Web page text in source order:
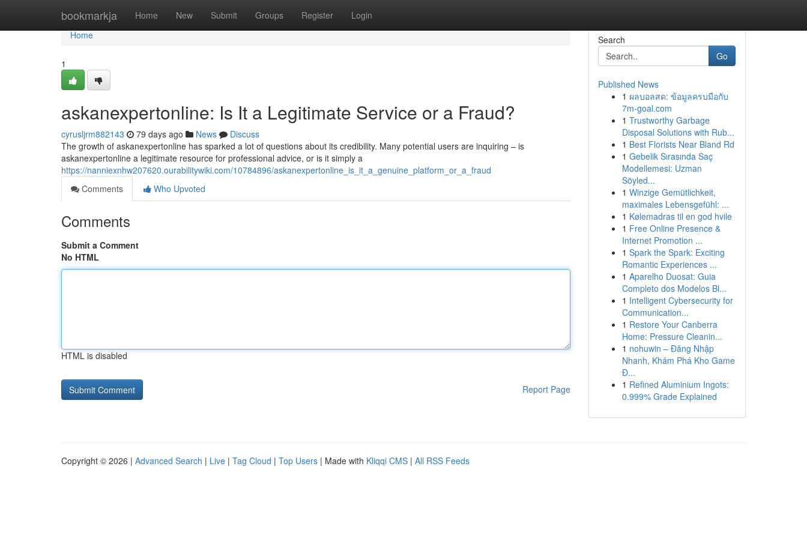
bookmarkja Home New Submit Groups Register Login
Home
Home
1
askanexpertonline: Is It a Legitimate Service or a Fraud?
cyrusljrm882143 79 days ago News
Discuss
The growth of askanexpertonline has sparked a lot of questions about its credibility. Many potential users are inquiring – is
askanexpertonline a legitimate resource for professional advice, or is it simply a
https://nanniexnhw207620.ourabilitywiki.com/10784896/askanexpertonline_is_it_a_genuine_platform_or_a_fraud
Comments
Who Upvoted
Comments
Submit a Comment
No HTML
HTML is disabled
Report Page
Search
Go
Published News
1 ผลบอลสด: ข้อมูลครบมือกับ
7m-goal.com
1 Trustworthy Garbage
Disposal Solutions with Rub...
1 Best Florists Near Bland Rd
1 Gebelik Sırasında Saç
Modellemesi: Uzman
Söyled...
1 Winzige Gemütlichkeit,
maximales Lebensgefühl: ...
1 Kølemadras til en god hvile
1 Free Online Presence &
Internet Promotion ...
1 Spark the Spark: Exciting
Romantic Experiences ...
1 Aparelho Duosat: Guia
Completo dos Modelos Bl...
1 Intelligent Cybersecurity for
Communication...
1 Restore Your Canberra
Home: Pressure Cleanin...
1 nohuwin – Đăng Nhập
Nhanh, Khám Phá Kho Game
Đ...
1 Refined Aluminium Ingots:
0.999% Grade Explained
Copyright © 2026 | Advanced Search | Live | Tag Cloud | Top Users | Made with Kliqqi CMS | All RSS Feeds